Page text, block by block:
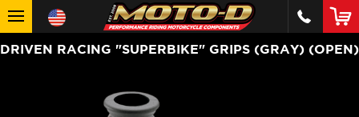
DRIVEN RACING "SUPERBIKE" GRIPS (GRAY) (OPEN)